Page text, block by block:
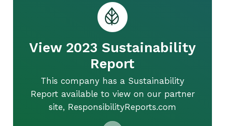
View 2023 Sustainability
Report
This company has a Sustainability
Report available to view on our partner
site, ResponsibilityReports.com